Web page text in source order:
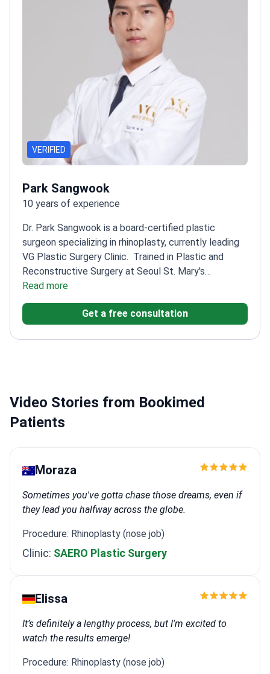
VERIFIED
Park Sangwook
10 years of experience
Dr. Park Sangwook is a board-certified plastic
surgeon specializing in rhinoplasty, currently leading
VG Plastic Surgery Clinic. Trained in Plastic and
Reconstructive Surgery at Seoul St. Mary's
HospitalMember of multiple prestigious Korean
plastic surgery societiesFocuses on both aesthetic
and reconstructive nose surgeriesFormer Director of
Read more
Get a free consultation
Video Stories from Bookimed
Patients
Moraza
Sometimes you've gotta chase those dreams, even if
they lead you halfway across the globe.
Procedure: Rhinoplasty (nose job)
Clinic: SAERO Plastic Surgery
Elissa
It’s definitely a lengthy process, but I'm excited to
watch the results emerge!
Procedure: Rhinoplasty (nose job)